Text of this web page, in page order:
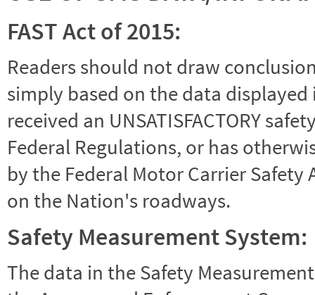
FAST Act of 2015:
Readers should not draw
simply based on the data
received an UNSATISFACTORY
Federal Regulations, or has
by the Federal Motor Carrier
on the Nation's roadways.
Safety Measurement System:
The data in the Safety